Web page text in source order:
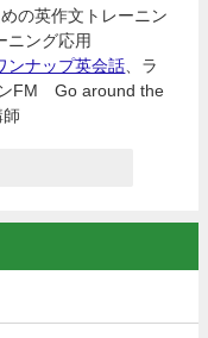
の英作文トレーニン
ニング応用
ンナップ英会話 、ラ
ンFM Go around the